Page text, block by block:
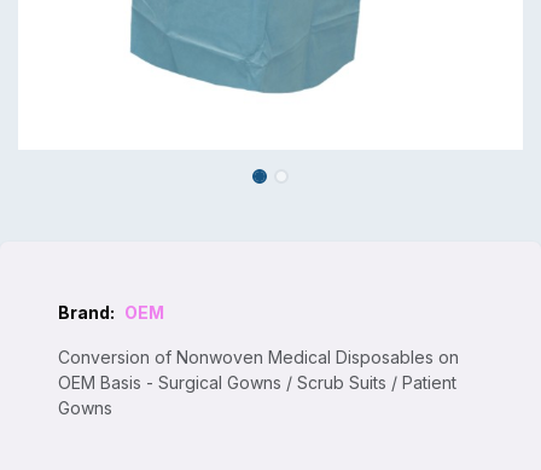
Brand: OEM
Conversion of Nonwoven Medical Disposables on
OEM Basis - Surgical Gowns / Scrub Suits / Patient
Gowns